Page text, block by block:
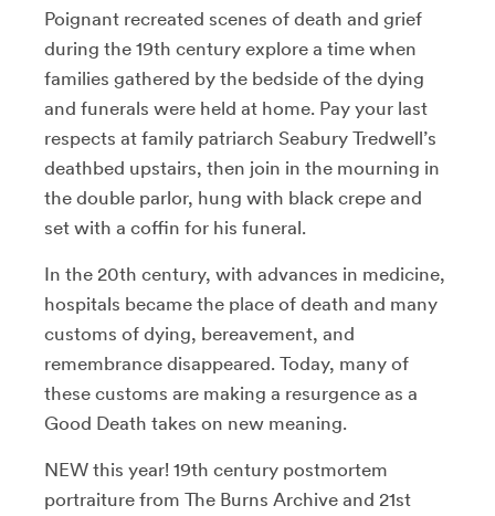
Poignant recreated scenes of death and grief
during the 19th century explore a time when
families gathered by the bedside of the dying
and funerals were held at home. Pay your last
respects at family patriarch Seabury Tredwell’s
deathbed upstairs, then join in the mourning in
the double parlor, hung with black crepe and
set with a coffin for his funeral.
In the 20th century, with advances in medicine,
hospitals became the place of death and many
customs of dying, bereavement, and
remembrance disappeared. Today, many of
these customs are making a resurgence as a
Good Death takes on new meaning.
NEW this year! 19th century postmortem
portraiture from The Burns Archive and 21st